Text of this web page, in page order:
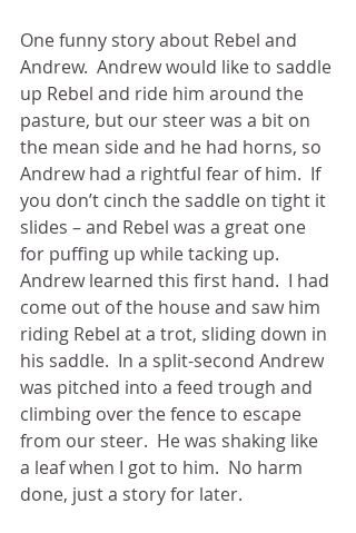
One funny story about Rebel and
Andrew.  Andrew would like to saddle
up Rebel and ride him around the
pasture, but our steer was a bit on
the mean side and he had horns, so
Andrew had a rightful fear of him.  If
you don’t cinch the saddle on tight it
slides – and Rebel was a great one
for puffing up while tacking up.
Andrew learned this first hand.  I had
come out of the house and saw him
riding Rebel at a trot, sliding down in
his saddle.  In a split-second Andrew
was pitched into a feed trough and
climbing over the fence to escape
from our steer.  He was shaking like
a leaf when I got to him.  No harm
done, just a story for later.